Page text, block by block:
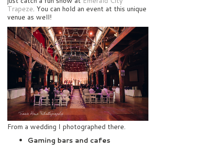
Trapeze. You can hold an event at this unique
venue as well!
From a wedding I photographed there.
Gaming bars and cafes